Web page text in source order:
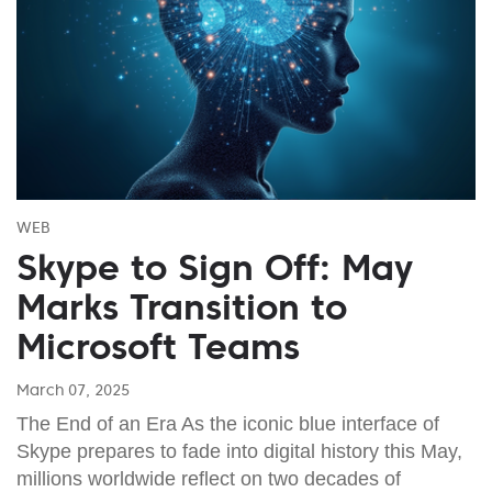
WEB
Skype to Sign Off: May
Marks Transition to
Microsoft Teams
March 07, 2025
The End of an Era As the iconic blue interface of
Skype prepares to fade into digital history this May,
millions worldwide reflect on two decades of